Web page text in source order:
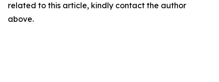
related to this article, kindly contact the author
above.